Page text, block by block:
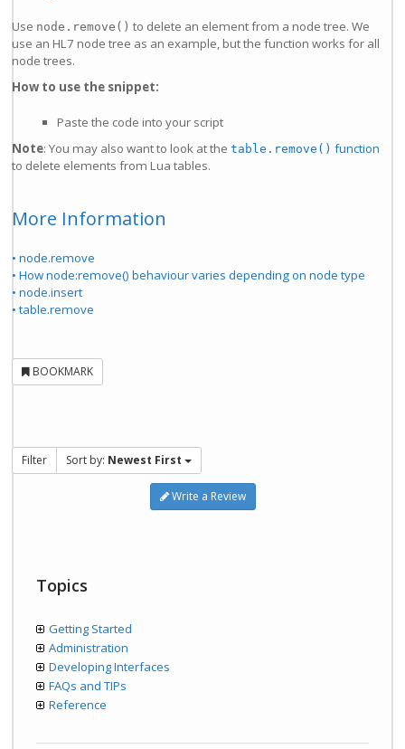
Use node.remove() to delete an element from a node tree. We
use an HL7 node tree as an example, but the function works for all
node trees.
How to use the snippet:
Paste the code into your script
Note: You may also want to look at thetable.remove() function
to delete elements from Lua tables.
More Information
• node.remove
• How node:remove() behaviour varies depending on node type
• node.insert
• table.remove
BOOKMARK
Filter Sort by: Newest First
Write a Review
Topics
Getting Started
Administration
Developing Interfaces
FAQs and TIPs
Reference